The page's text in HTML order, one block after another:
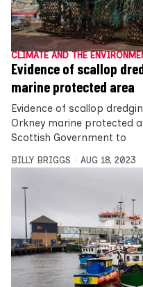
CLIMATE AND THE
Evidence of scallop
marine protected area
Evidence of scallop
Orkney marine protected
Scottish Government to
BILLY BRIGGS AUG 18, 2023